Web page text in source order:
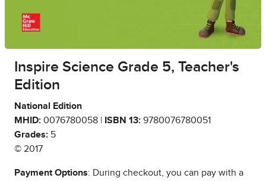
Inspire Science Grade 5, Teacher's
Edition
National Edition
MHID: 0076780058 | ISBN 13: 9780076780051
Grades: 5
© 2017
Payment Options: During checkout, you can pay with a